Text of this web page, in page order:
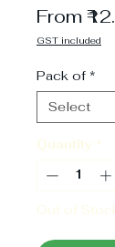
From
GST included
Pack of *
Quantity *
Out of